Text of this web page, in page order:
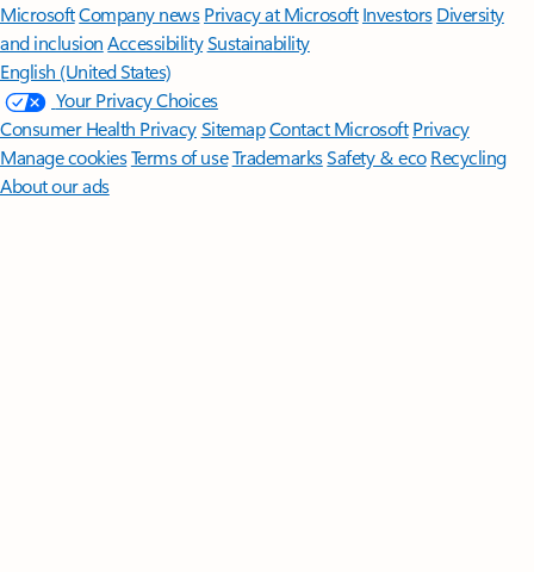
MicrosoftCompany news Privacy at Microsoft Investors Diversity
and inclusion AccessibilitySustainability
English (United States)
Your Privacy Choices
Consumer Health PrivacySitemapContact Microsoft Privacy
Manage cookiesTerms of useTrademarksSafety & eco Recycling
About our ads